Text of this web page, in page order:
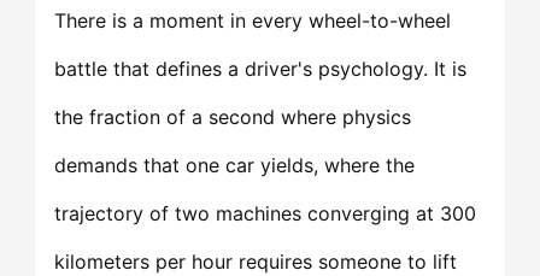
There is a moment in every wheel-to-wheel
battle that defines a driver's psychology. It is
the fraction of a second where physics
demands that one car yields, where the
trajectory of two machines converging at 300
kilometers per hour requires someone to lift